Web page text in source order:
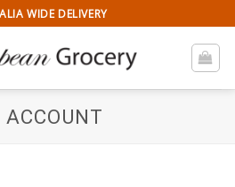
WIDE DELIVERY